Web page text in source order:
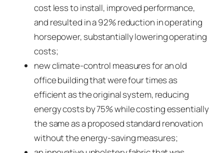
cost less to install, improved performance,
and resulted in a 92% reduction in operating
horsepower, substantially lowering operating
costs;
new climate-control measures for an old
office building that were four times as
efficient as the original system, reducing
energy costs by 75% while costing essentially
the same as a proposed standard renovation
without the energy-saving measures;